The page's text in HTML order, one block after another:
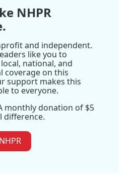
NHPR
and independent.
like you to
national, and
coverage on this
support makes this
to everyone.
monthly donation of $5
difference.